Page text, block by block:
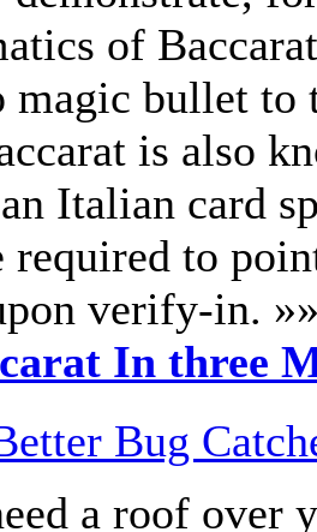
of
magic bullet to
is also
Italian card
required to
verify-in.
In three
Bug
a roof over